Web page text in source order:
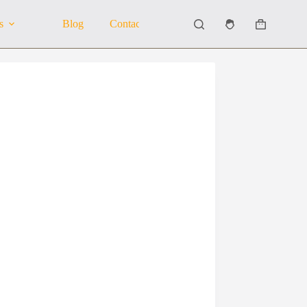
Blog Contact Us About Us
Shopping